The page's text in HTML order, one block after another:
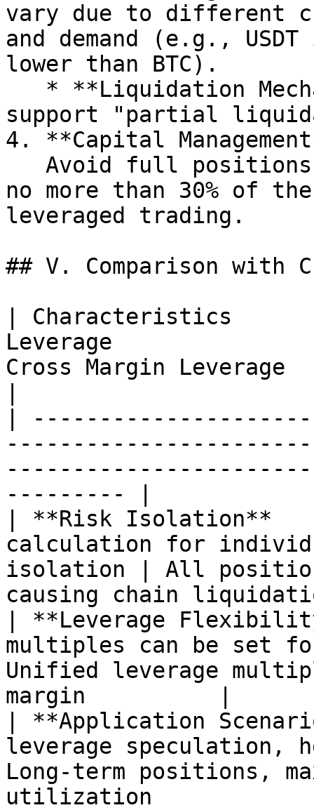
vary due to different
and demand (e.g.,
lower than BTC).
support "partial
4. **Capital
no more than 30% of
leveraged trading.
## V. Comparison with
| Characteristics
Leverage
Cross Margin Leverage
|
--------- |
| **Risk Isolation**
calculation for
isolation | All
causing chain
| **Leverage
multiples can be set
Unified leverage
margin          |
| **Application
leverage
Long-term positions,
utilization